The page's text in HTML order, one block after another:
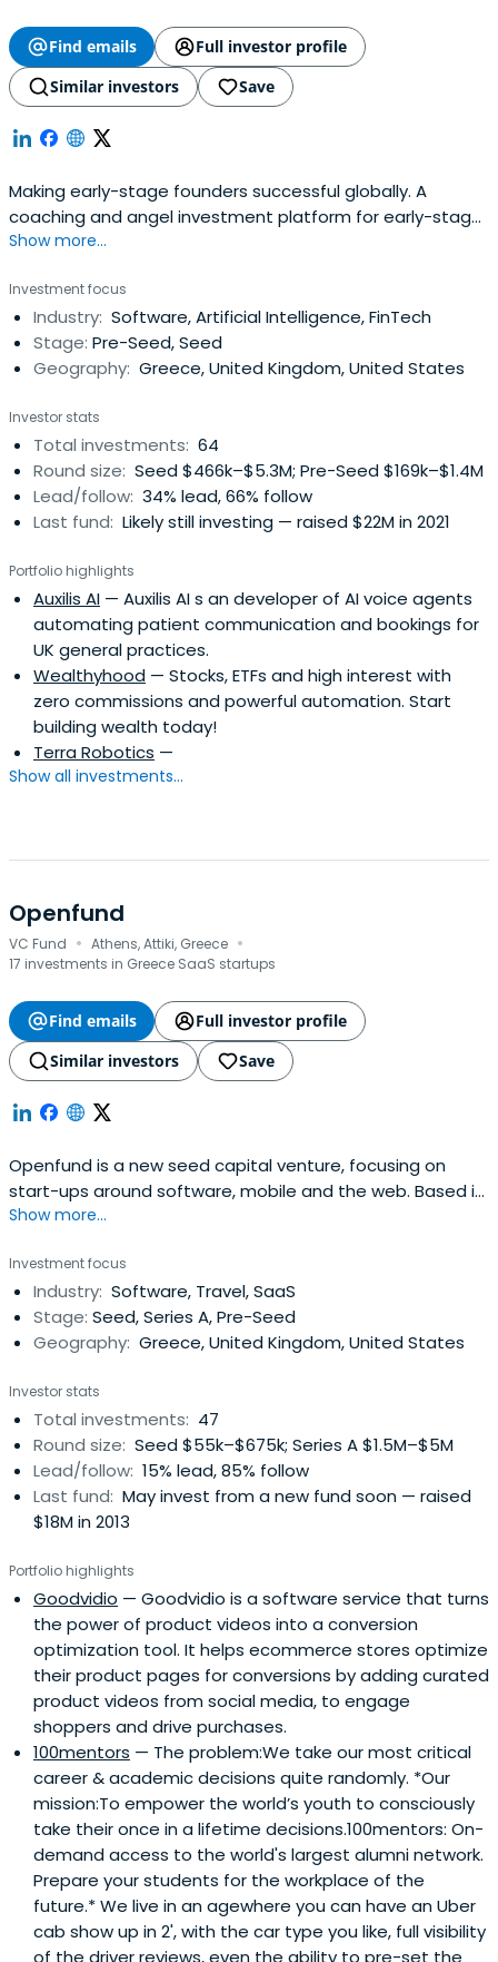
Find emails
Full investor profile
Similar investors
Save
Making early-stage founders successful globally. A
coaching and angel investment platform for early-stage
startups.
Show more...
Investment focus
Industry: Software, Artificial Intelligence, FinTech
Stage: Pre-Seed, Seed
Geography: Greece, United Kingdom, United States
Investor stats
Total investments: 64
Round size: Seed $466k–$5.3M; Pre-Seed $169k–$1.4M
Lead/follow: 34% lead, 66% follow
Last fund: Likely still investing — raised $22M in 2021
Portfolio highlights
Auxilis AI — Auxilis AI s an developer of AI voice agents
automating patient communication and bookings for
UK general practices.
Wealthyhood — Stocks, ETFs and high interest with
zero commissions and powerful automation. Start
building wealth today!
Terra Robotics —
Show all investments...
Openfund
VC Fund · Athens, Attiki, Greece ·
17 investments in Greece SaaS startups
Find emails
Full investor profile
Similar investors
Save
Openfund is a new seed capital venture, focusing on
start-ups around software, mobile and the web. Based in
Athens, Greece, the Openfund brings together an
advisors and a number of passionate investors to
provide everything a team of entrepreneurs needs to
turn ideas into products and success.
Show more...
Investment focus
Industry: Software, Travel, SaaS
Stage: Seed, Series A, Pre-Seed
Geography: Greece, United Kingdom, United States
Investor stats
Total investments: 47
Round size: Seed $55k–$675k; Series A $1.5M–$5M
Lead/follow: 15% lead, 85% follow
Last fund: May invest from a new fund soon — raised
$18M in 2013
Portfolio highlights
Goodvidio — Goodvidio is a software service that turns
the power of product videos into a conversion
optimization tool. It helps ecommerce stores optimize
their product pages for conversions by adding curated
product videos from social media, to engage
shoppers and drive purchases.
100mentors — The problem:We take our most critical
career & academic decisions quite randomly. *Our
mission:To empower the world’s youth to consciously
take their once in a lifetime decisions.100mentors: On-
demand access to the world's largest alumni network.
Prepare your students for the workplace of the
future.* We live in an agewhere you can have an Uber
cab show up in 2', with the car type you like, full visibility
of the driver reviews, even the ability to pre-set the